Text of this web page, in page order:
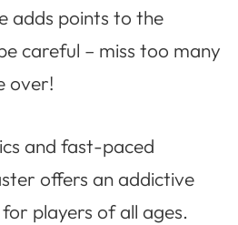
adds points to the
careful – miss too many
over!
and fast-paced
offers an addictive
players of all ages.